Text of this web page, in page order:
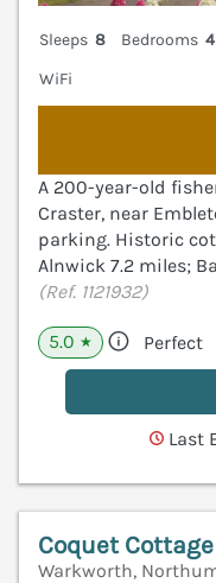
Sleeps 8 Bedrooms 4
WiFi
A 200-year-old
Craster, near
parking. Historic
Alnwick 7.2 miles;
(Ref. 1121932)
5.0 ★ Perfect
Last
Coquet
Warkworth,